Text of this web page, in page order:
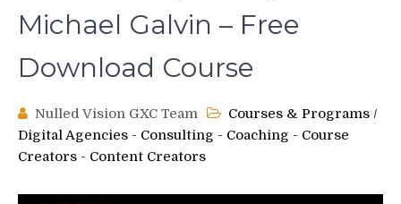
Michael Galvin – Free
Download Course
Nulled Vision GXC Team Courses & Programs /
Digital Agencies - Consulting - Coaching - Course
Creators - Content Creators